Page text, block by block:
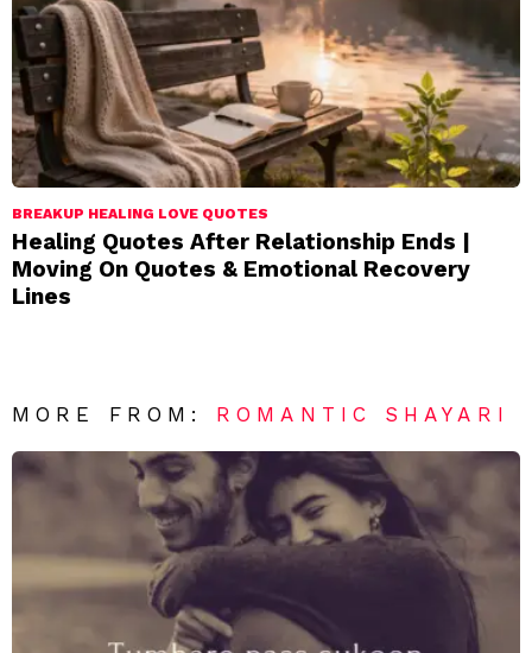
BREAKUP HEALING LOVE QUOTES
Healing Quotes After Relationship Ends |
Moving On Quotes & Emotional Recovery
Lines
MORE FROM: ROMANTIC SHAYARI